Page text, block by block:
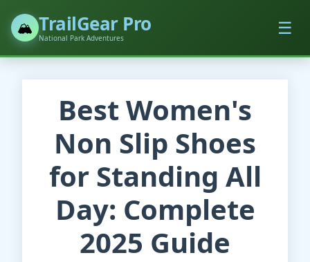
🏔️ TrailGear Pro
National Park Adventures ☰
Best Women's
Non Slip Shoes
for Standing All
Day: Complete
2025 Guide